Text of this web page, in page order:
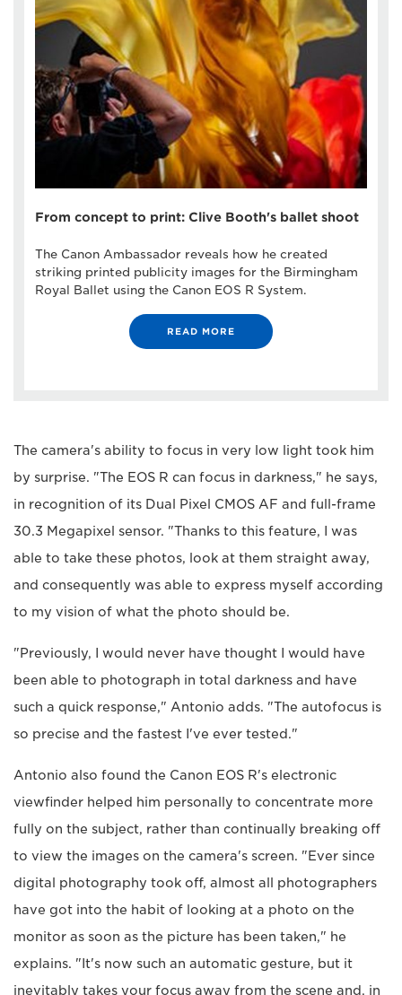
From concept to print: Clive Booth's ballet shoot
The Canon Ambassador reveals how he created
striking printed publicity images for the Birmingham
Royal Ballet using the Canon EOS R System.
READ MORE
The camera's ability to focus in very low light took him
by surprise. "The EOS R can focus in darkness," he says,
in recognition of its Dual Pixel CMOS AF and full-frame
30.3 Megapixel sensor. "Thanks to this feature, I was
able to take these photos, look at them straight away,
and consequently was able to express myself according
to my vision of what the photo should be.
"Previously, I would never have thought I would have
been able to photograph in total darkness and have
such a quick response," Antonio adds. "The autofocus is
so precise and the fastest I've ever tested."
Antonio also found the Canon EOS R's electronic
viewfinder helped him personally to concentrate more
fully on the subject, rather than continually breaking off
to view the images on the camera's screen. "Ever since
digital photography took off, almost all photographers
have got into the habit of looking at a photo on the
monitor as soon as the picture has been taken," he
explains. "It's now such an automatic gesture, but it
inevitably takes your focus away from the scene and, in